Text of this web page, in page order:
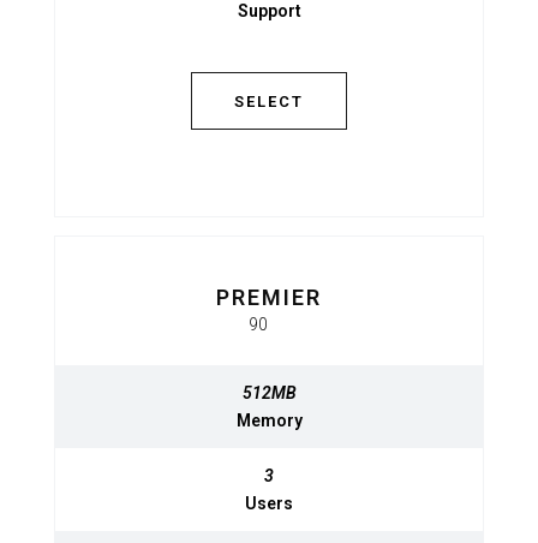
Support
SELECT
Support
SELECT
PREMIER
90
512MB
Memory
3
Users
BASIC
950
MO
512MB
Memory
3
Users